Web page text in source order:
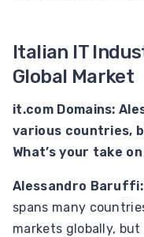
Italian IT
Global Market
it.com Domains:
various countries,
What’s your take
Alessandro Baruffi:
spans many
markets globally,